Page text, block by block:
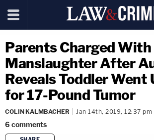
Parents Charged With
Manslaughter After
Reveals Toddler Went
for 17-Pound Tumor
COLIN KALMBACHER Jan 14th, 2019, 12:37 pm
6 comments